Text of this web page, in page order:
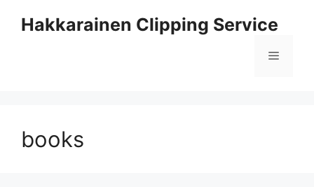
Hakkarainen Clipping Service
Menu
books